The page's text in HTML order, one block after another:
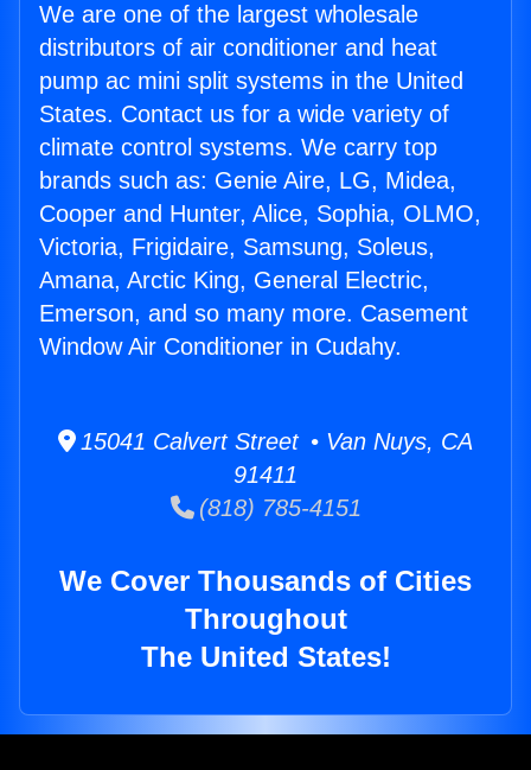
We are one of the largest wholesale
distributors of air conditioner and heat
pump ac mini split systems in the United
States. Contact us for a wide variety of
climate control systems. We carry top
brands such as: Genie Aire, LG, Midea,
Cooper and Hunter, Alice, Sophia, OLMO,
Victoria, Frigidaire, Samsung, Soleus,
Amana, Arctic King, General Electric,
Emerson, and so many more. Casement
Window Air Conditioner in Cudahy.
15041 Calvert Street • Van Nuys, CA
91411
(818) 785-4151
We Cover Thousands of Cities
Throughout
The United States!